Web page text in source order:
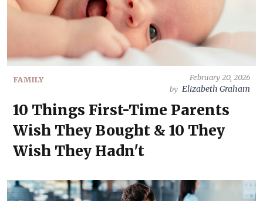
FAMILY
February 20, 2026
by Elizabeth Graham
10 Things First-Time Parents
Wish They Bought & 10 They
Wish They Hadn't